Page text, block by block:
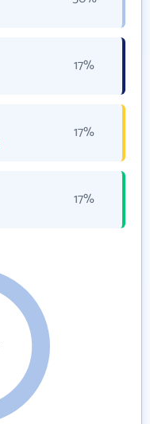
17%
17%
17%